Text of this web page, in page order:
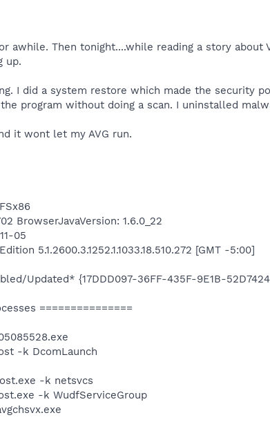
awhile. Then tonight....while reading a story about
up.
I did a system restore which made the security
program without doing a scan. I uninstalled
it wont let my AVG run.
BrowserJavaVersion: 1.6.0_22
05
5.1.2600.3.1252.1.1033.18.510.272 [GMT -5:00]
Updated* {17DDD097-36FF-435F-9E1B-
===============
-k DcomLaunch
-k netsvcs
-k WudfServiceGroup